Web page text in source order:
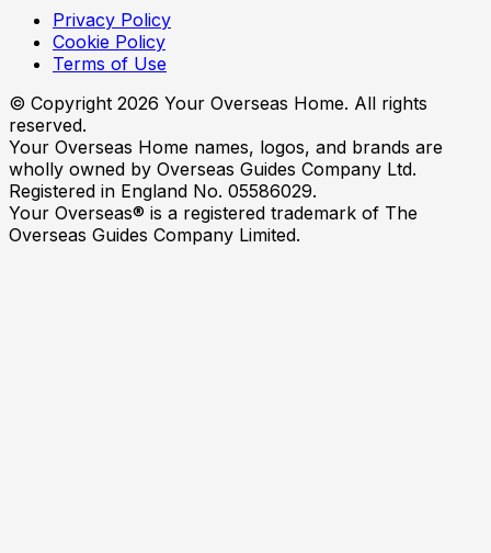
Privacy Policy
Cookie Policy
Terms of Use
© Copyright 2026 Your Overseas Home. All rights
reserved.
Your Overseas Home names, logos, and brands are
wholly owned by Overseas Guides Company Ltd.
Registered in England No. 05586029.
Your Overseas® is a registered trademark of The
Overseas Guides Company Limited.